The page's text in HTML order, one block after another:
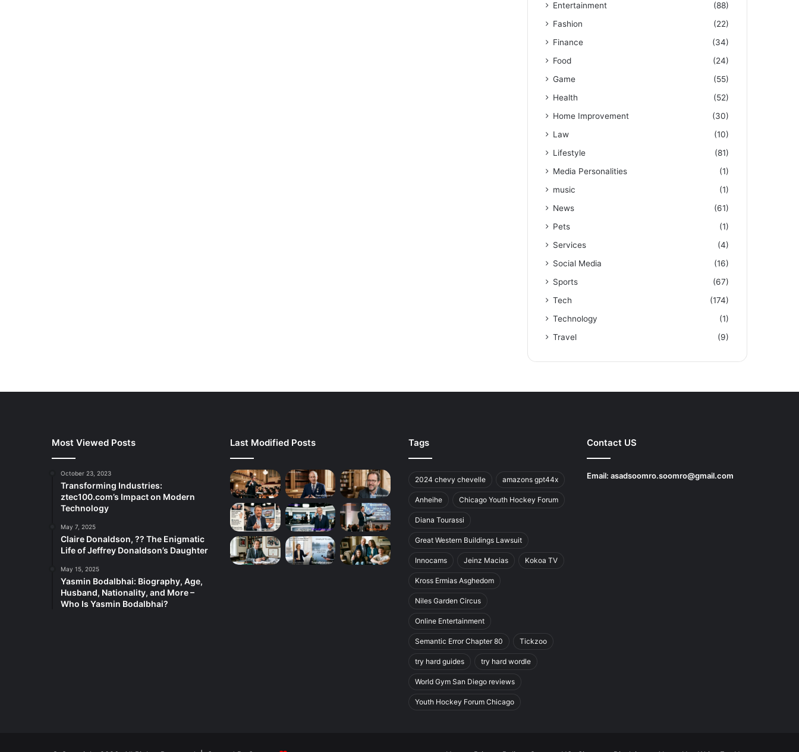
Entertainment
(88)
Fashion
(22)
Finance
(34)
Food
(24)
Game
(55)
Health
(52)
Home Improvement
(30)
Law
(10)
Lifestyle
(81)
Media Personalities
(1)
music
(1)
News
(61)
Pets
(1)
Services
(4)
Social Media
(16)
Sports
(67)
Tech
(174)
Technology
(1)
Travel
(9)
Most Viewed Posts
October 23, 2023
Transforming Industries:
ztec100.com’s Impact on Modern
Technology
May 7, 2025
Claire Donaldson, ?? The Enigmatic
Life of Jeffrey Donaldson’s Daughter
May 15, 2025
Yasmin Bodalbhai: Biography, Age,
Husband, Nationality, and More –
Who Is Yasmin Bodalbhai?
Last Modified Posts Tags
2024 chevy chevelle amazons gpt44x
Anheihe Chicago Youth Hockey Forum
Diana Tourassi
Great Western Buildings Lawsuit
Innocams Jeinz Macias Kokoa TV
Kross Ermias Asghedom
Niles Garden Circus
Online Entertainment
Semantic Error Chapter 80 Tickzoo
try hard guides try hard wordle
World Gym San Diego reviews
Youth Hockey Forum Chicago
Contact US
Email: asadsoomro.soomro@gmail.com